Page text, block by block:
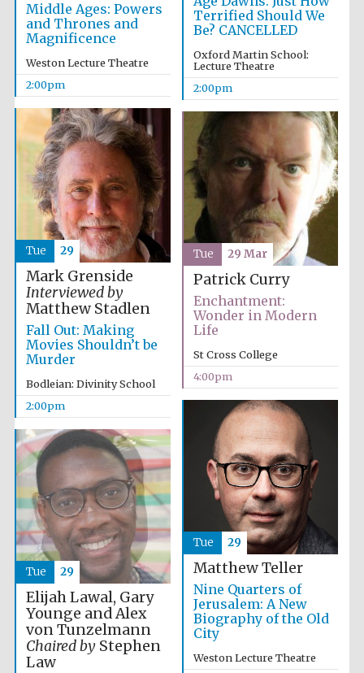
Oxford University
Images
Terrified Should We
Be? CANCELLED
Oxford Martin School:
Lecture Theatre
2:00pm
Middle Ages: Powers
and Thrones and
Magnificence
Weston Lecture Theatre
2:00pm
Mark Grenside
Interviewed by
Matthew Stadlen
Fall Out: Making
Movies Shouldn’t be
Murder
Bodleian: Divinity School
2:00pm
Tue 29
Patrick Curry
Enchantment:
Wonder in Modern
Life
St Cross College
4:00pm
Tue 29 Mar
Matthew Teller
Nine Quarters of
Jerusalem: A New
Biography of the Old
City
Weston Lecture Theatre
Tue 29
Elijah Lawal, Gary
Younge and Alex
von Tunzelmann
Chaired byStephen
Law
Tue 29